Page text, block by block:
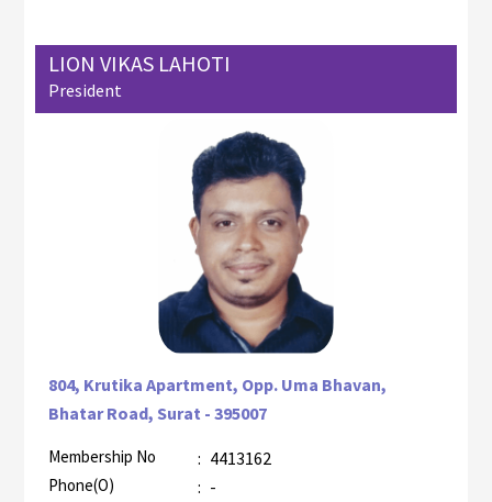
LION VIKAS LAHOTI
President
804, Krutika Apartment, Opp. Uma Bhavan,
Bhatar Road, Surat - 395007
Membership No : 4413162
Phone(O) : -